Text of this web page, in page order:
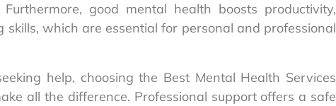
good mental health boosts productivity,
skills, which are essential for personal and professional
help, choosing the Best Mental Health Services
all the difference. Professional support offers a safe